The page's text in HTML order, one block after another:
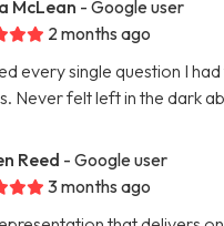
McLean - Google user
2 months ago
every single question I
Never felt left in the dark
Reed - Google user
3 months ago